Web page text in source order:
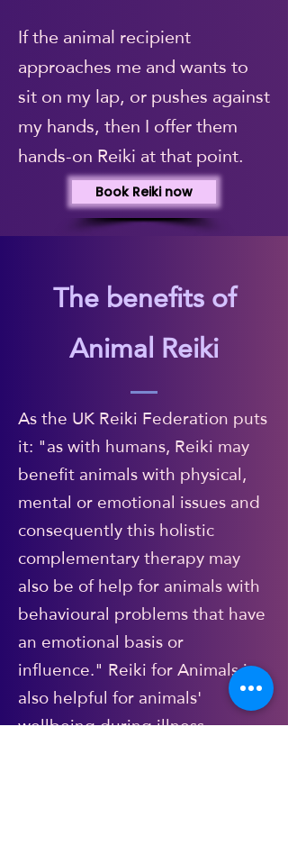
If the animal recipient
approaches me and wants to
sit on my lap, or pushes against
my hands, then I offer them
hands-on Reiki at that point.
Book Reiki now
The benefits of
Animal Reiki
As the UK Reiki Federation puts
it: "as with humans, Reiki may
benefit animals with physical,
mental or emotional issues and
consequently this holistic
complementary therapy may
also be of help for animals with
behavioural problems that have
an emotional basis or
influence." Reiki for Animals is
also helpful for animals'
wellbeing during illness